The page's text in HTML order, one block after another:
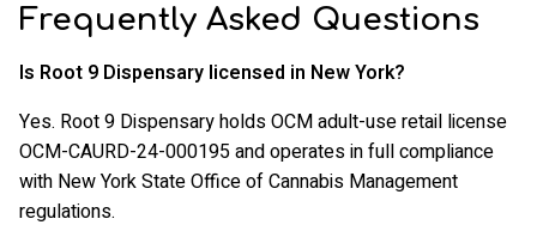
Frequently Asked Questions
Is Root 9 Dispensary licensed in New York?
Yes. Root 9 Dispensary holds OCM adult-use retail license
OCM-CAURD-24-000195 and operates in full compliance
with New York State Office of Cannabis Management
regulations.